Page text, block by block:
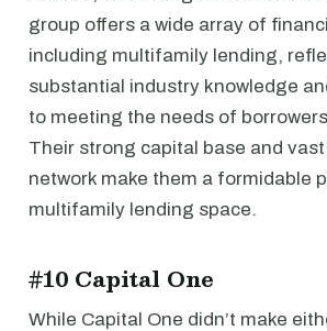
group offers a wide array of
including multifamily lending,
substantial industry knowledge
to meeting the needs of
Their strong capital base and
network make them a formidable
multifamily lending space.
#10 Capital One
While Capital One didn’t make